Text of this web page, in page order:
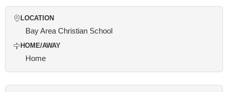
LOCATION
Bay Area Christian School
HOME/AWAY
Home